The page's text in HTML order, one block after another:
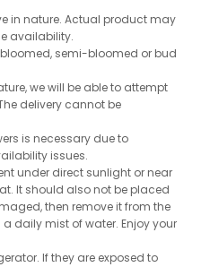
in nature. Actual product may
availability.
semi-bloomed or bud
we will be able to attempt
delivery cannot be
is necessary due to
issues.
under direct sunlight or near
It should also not be placed
then remove it from the
daily mist of water. Enjoy your
If they are exposed to